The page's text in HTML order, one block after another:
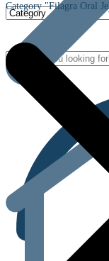
Category "Filagra Oral